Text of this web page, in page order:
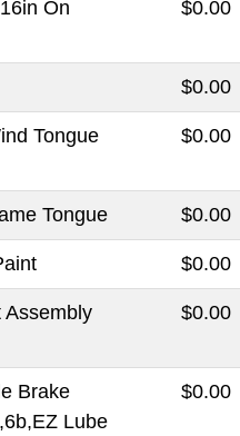
On
$0.00
$0.00
Tongue
$0.00
Tongue $0.00
$0.00
Assembly
$0.00
Brake
Lube
$0.00